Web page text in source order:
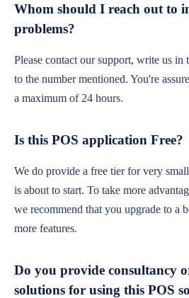
Whom should I reach out to
problems?
Please contact our support, write us in
to the number mentioned. You're
a maximum of 24 hours.
Is this POS application Free?
We do provide a free tier for very
is about to start. To take more
we recommend that you upgrade to a
more features.
Do you provide consultancy
solutions for using this POS